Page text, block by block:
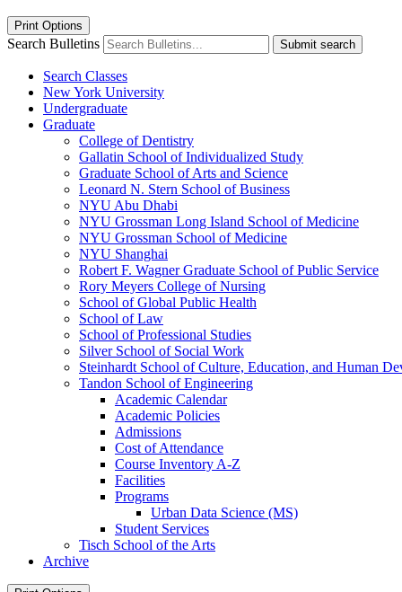
Print Options
Search Bulletins Submit search
Search Classes
New York University
Undergraduate
Graduate
College of Dentistry
Gallatin School of Individualized Study
Graduate School of Arts and Science
Leonard N. Stern School of Business
NYU Abu Dhabi
NYU Grossman Long Island School of Medicine
NYU Grossman School of Medicine
NYU Shanghai
Robert F. Wagner Graduate School of Public Service
Rory Meyers College of Nursing
School of Global Public Health
School of Law
School of Professional Studies
Silver School of Social Work
Steinhardt School of Culture, Education, and Human
Tandon School of Engineering
Academic Calendar
Academic Policies
Admissions
Cost of Attendance
Course Inventory A-​Z
Facilities
Programs
Urban Data Science (MS)
Student Services
Tisch School of the Arts
Archive